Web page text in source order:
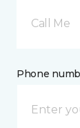
Call Me
Phone